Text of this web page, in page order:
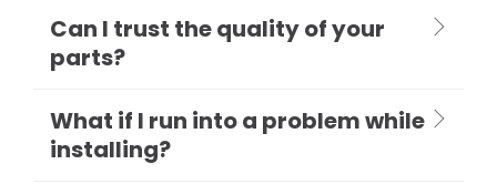
Can I trust the quality of your
parts?
What if I run into a problem while
installing?